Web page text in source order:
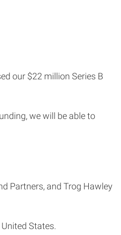
our $22 million Series B
we will be able to
Partners, and Trog Hawley
States.